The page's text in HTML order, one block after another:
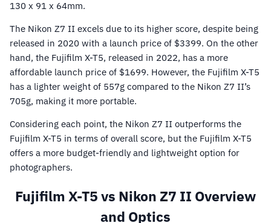
130 x 91 x 64mm.
The Nikon Z7 II excels due to its higher score, despite being
released in 2020 with a launch price of $3399. On the other
hand, the Fujifilm X-T5, released in 2022, has a more
affordable launch price of $1699. However, the Fujifilm X-T5
has a lighter weight of 557g compared to the Nikon Z7 II’s
705g, making it more portable.
Considering each point, the Nikon Z7 II outperforms the
Fujifilm X-T5 in terms of overall score, but the Fujifilm X-T5
offers a more budget-friendly and lightweight option for
photographers.
Fujifilm X-T5 vs Nikon Z7 II Overview
and Optics